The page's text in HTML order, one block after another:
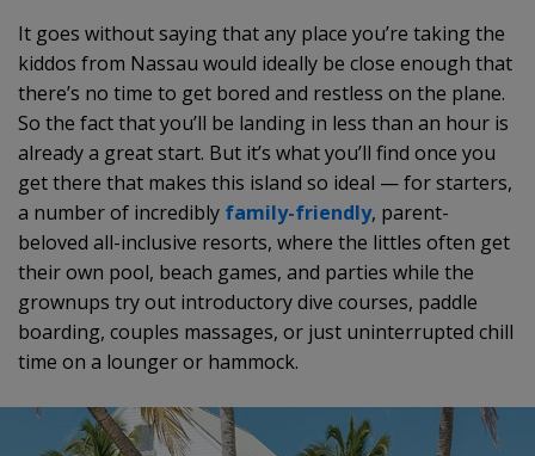
It goes without saying that any place you’re taking the
kiddos from Nassau would ideally be close enough that
there’s no time to get bored and restless on the plane.
So the fact that you’ll be landing in less than an hour is
already a great start. But it’s what you’ll find once you
get there that makes this island so ideal — for starters,
a number of incredibly family-friendly, parent-
beloved all-inclusive resorts, where the littles often get
their own pool, beach games, and parties while the
grownups try out introductory dive courses, paddle
boarding, couples massages, or just uninterrupted chill
time on a lounger or hammock.